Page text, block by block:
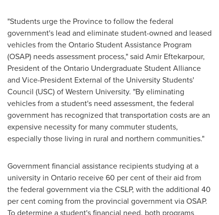
"Students urge the Province to follow the federal
government's lead and eliminate student-owned and leased
vehicles from the Ontario Student Assistance Program
(OSAP) needs assessment process," said Amir Eftekarpour,
President of the Ontario Undergraduate Student Alliance
and Vice-President External of the University Students'
Council (USC) ofWestern University. "By eliminating
vehicles from a student's need assessment, the federal
government has recognized that transportation costs are an
expensive necessity for many commuter students,
especially those living in rural and northern communities."
Government financial assistance recipients studying at a
university in Ontario receive 60 per cent of their aid from
the federal government via the CSLP, with the additional 40
per cent coming from the provincial government via OSAP.